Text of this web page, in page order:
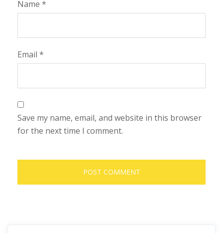
Name *
Email *
Save my name, email, and website in this browser
for the next time I comment.